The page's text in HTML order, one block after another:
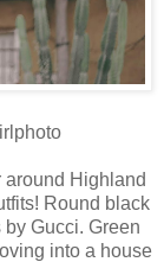
around Highland
Round black
Gucci. Green
into a house